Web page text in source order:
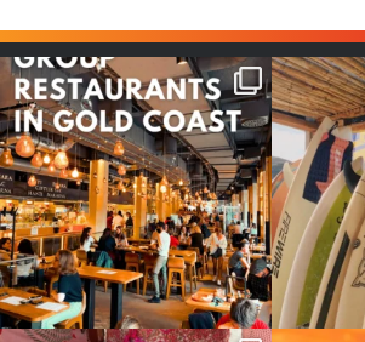
Good food tastes better with
your crew ✨...
1 0
Boys trip